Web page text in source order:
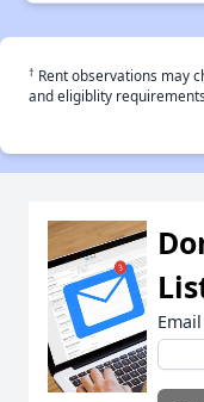
† Rent observations may
and eligiblity